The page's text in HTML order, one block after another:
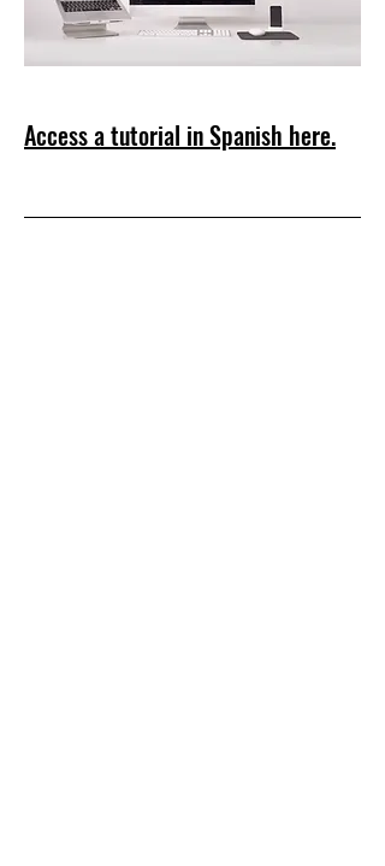
Access a tutorial in Spanish here.